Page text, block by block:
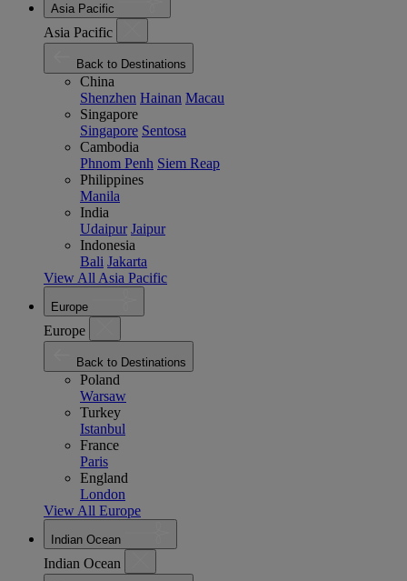
Asia Pacific
Asia Pacific
Back to Destinations
China
Shenzhen Hainan Macau
Singapore
Singapore Sentosa
Cambodia
Phnom Penh Siem Reap
Philippines
Manila
India
Udaipur Jaipur
Indonesia
Bali Jakarta
View All Asia Pacific
Europe
Europe
Back to Destinations
Poland
Warsaw
Turkey
Istanbul
France
Paris
England
London
View All Europe
Indian Ocean
Indian Ocean